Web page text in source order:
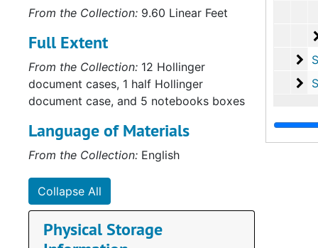
Sub-
From the Collection: 9.60 Linear Feet
Full Extent
From the Collection: 12 Hollinger
document cases, 1 half Hollinger
document case, and 5 notebooks boxes
Language of Materials
From the Collection: English
Collapse All
Physical Storage